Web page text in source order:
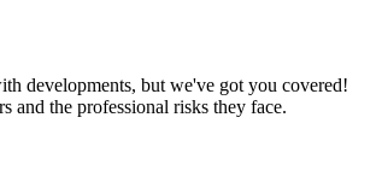
developments, but we've got you covered!
the professional risks they face.